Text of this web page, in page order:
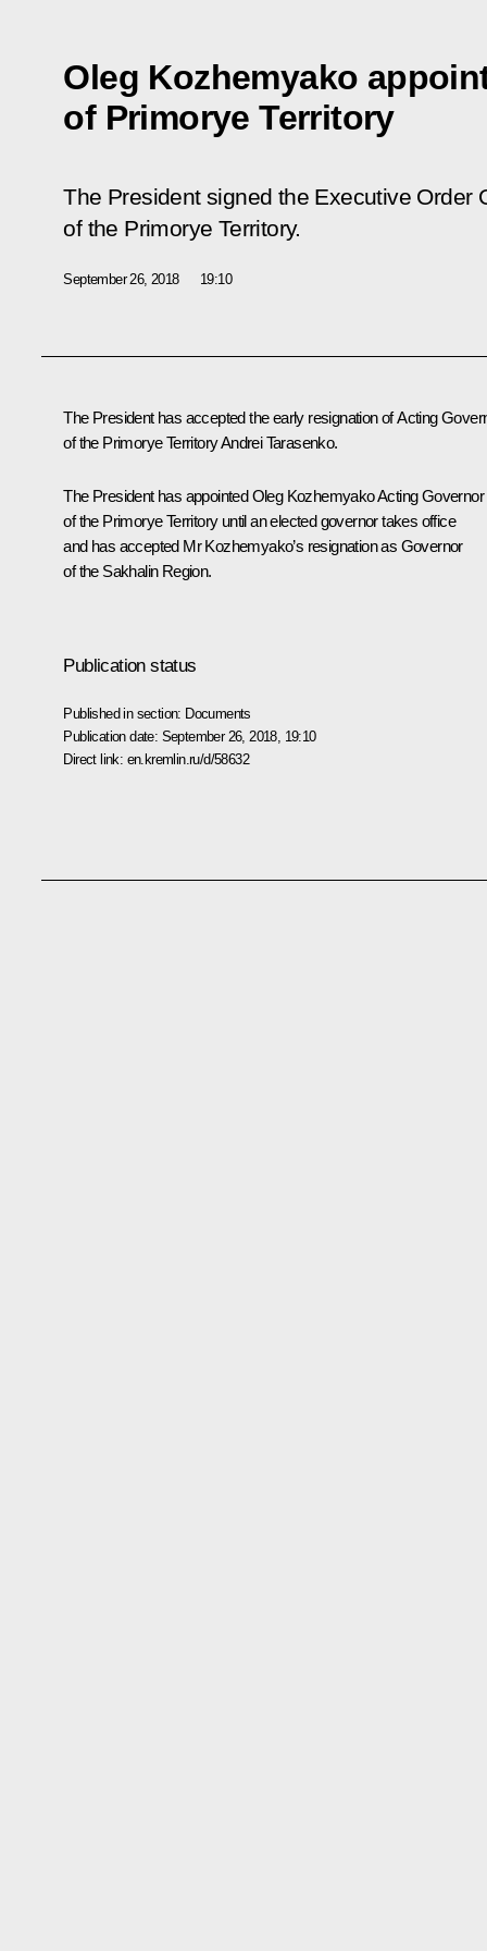
Oleg Kozhemyako
of Primorye Territory
The President signed the Executive Order
of the Primorye Territory.
September 26, 2018 19:10
The President has accepted the early resignation of Acting
of the Primorye TerritoryAndrei Tarasenko.
The President has appointedOleg KozhemyakoActing Governor
of the Primorye Territory until an elected governor takes office
and has accepted Mr Kozhemyako’s resignation as Governor
of the Sakhalin Region.
Publication status
Published in section: Documents
Publication date: September 26, 2018, 19:10
Direct link: en.kremlin.ru/d/58632